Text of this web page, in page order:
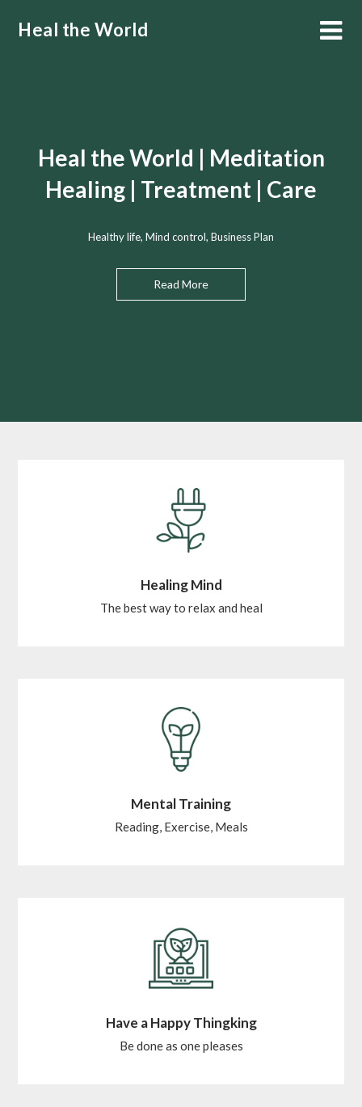
Heal the World
Heal the World | Meditation
Healing | Treatment | Care
Healthy life, Mind control, Business Plan
Read More
Healing Mind
The best way to relax and heal
Mental Training
Reading, Exercise, Meals
Have a Happy Thingking
Be done as one pleases